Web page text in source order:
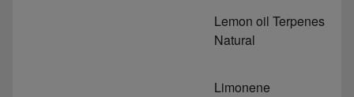
Lemon oil Terpenes
Natural
Limonene